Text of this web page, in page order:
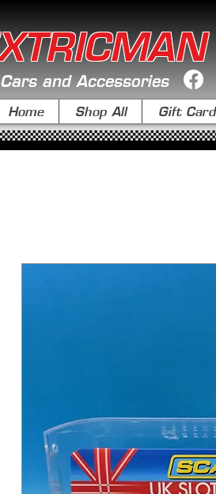
and Accessories
Home Shop All Gift Card